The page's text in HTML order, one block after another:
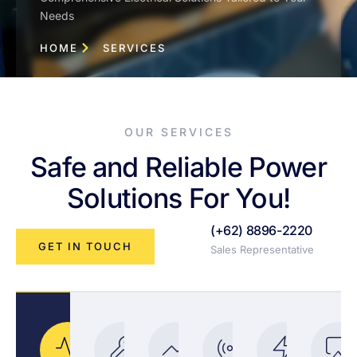
Needs
HOME SERVICES
OUR SERVICES
Safe and Reliable Power
Solutions For You!
GET IN TOUCH
(+62) 8896-2220
Sales Representative